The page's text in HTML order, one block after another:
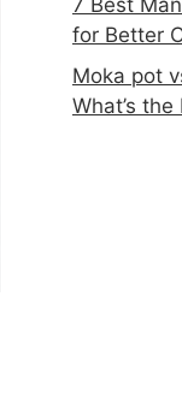
7 Best
for Better
Moka pot
What’s the